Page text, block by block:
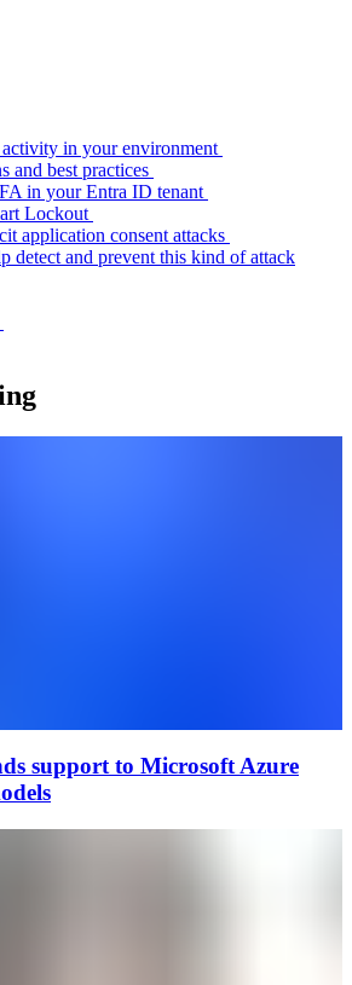
in your environment
and best practices
in your Entra ID tenant
Lockout
application consent attacks
detect and prevent this kind of attack
support to Microsoft Azure